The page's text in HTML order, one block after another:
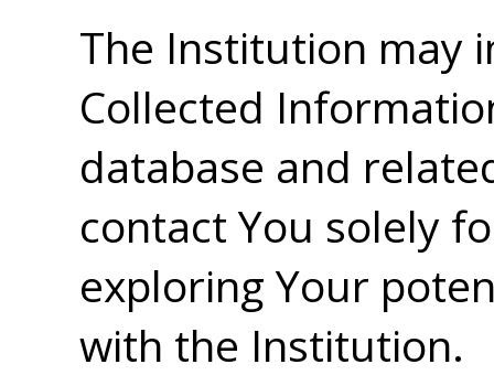
The Institution may
Collected
database and
contact You solely
exploring Your
with the Institution.